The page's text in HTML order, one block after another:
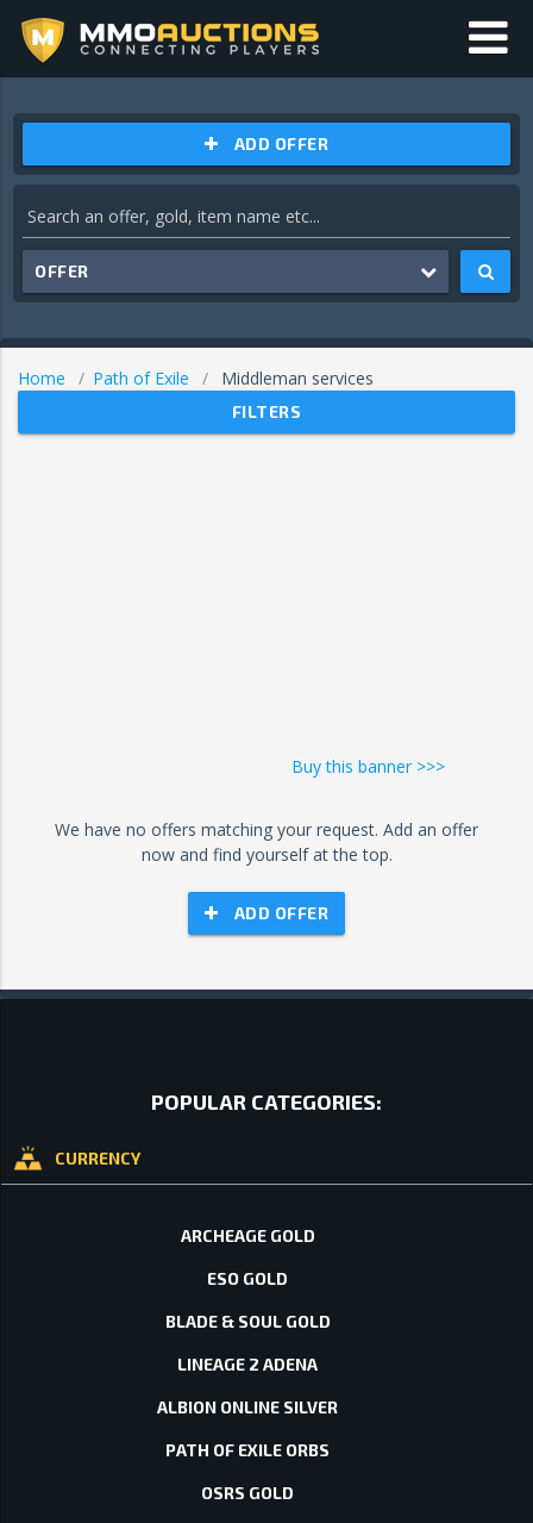
ADD OFFER
OFFER
Home Path of Exile Middleman services
FILTERS
Buy this banner >>>
We have no offers matching your request. Add an offer
now and find yourself at the top.
ADD OFFER
POPULAR CATEGORIES:
CURRENCY
ARCHEAGE GOLD
ESO GOLD
BLADE & SOUL GOLD
LINEAGE 2 ADENA
ALBION ONLINE SILVER
PATH OF EXILE ORBS
OSRS GOLD